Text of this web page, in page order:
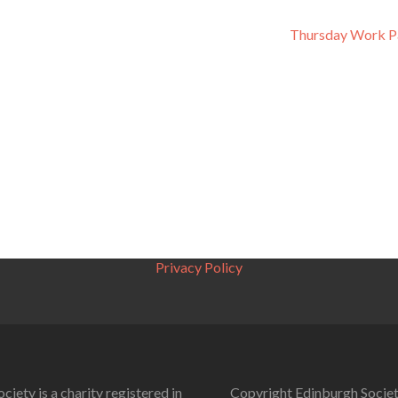
Thursday Work
Privacy Policy
is a charity registered in Copyright Edinburgh